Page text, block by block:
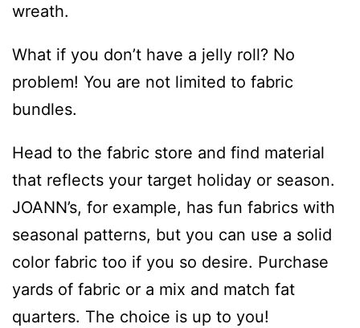
wreath.
What if you don’t have a jelly roll? No
problem! You are not limited to fabric
bundles.
Head to the fabric store and find material
that reflects your target holiday or season.
JOANN’s, for example, has fun fabrics with
seasonal patterns, but you can use a solid
color fabric too if you so desire. Purchase
yards of fabric or a mix and match fat
quarters. The choice is up to you!